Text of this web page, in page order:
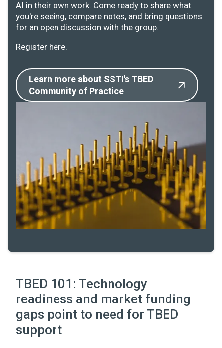
AI in their own work. Come ready to share what
you're seeing, compare notes, and bring questions
for an open discussion with the group.
Register here.
Learn more about SSTI's TBED
Community of Practice
TBED 101: Technology
readiness and market funding
gaps point to need for TBED
support